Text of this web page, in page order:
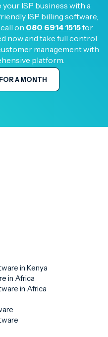
ISP business with a
ISP billing software,
on 080 6914 1515for
now and take full control
management with
platform.
A MONTH
in Kenya
in Africa
in Africa